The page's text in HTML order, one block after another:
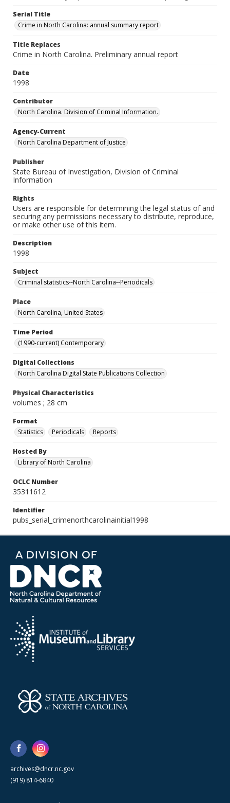
Serial Title
Crime in North Carolina: annual summary report
Title Replaces
Crime in North Carolina. Preliminary annual report
Date
1998
Contributor
North Carolina. Division of Criminal Information.
Agency-Current
North Carolina Department of Justice
Publisher
State Bureau of Investigation, Division of Criminal
Information
Rights
Users are responsible for determining the legal status of and
securing any permissions necessary to distribute, reproduce,
or make other use of this item.
Description
1998
Subject
Criminal statistics--North Carolina--Periodicals
Place
North Carolina, United States
Time Period
(1990-current) Contemporary
Digital Collections
North Carolina Digital State Publications Collection
Physical Characteristics
volumes ; 28 cm
Format
Statistics
Periodicals Reports
Hosted By
Library of North Carolina
OCLC Number
35311612
Identifier
pubs_serial_crimenorthcarolinainitial1998
archives@dncr.nc.gov
(919) 814-6840